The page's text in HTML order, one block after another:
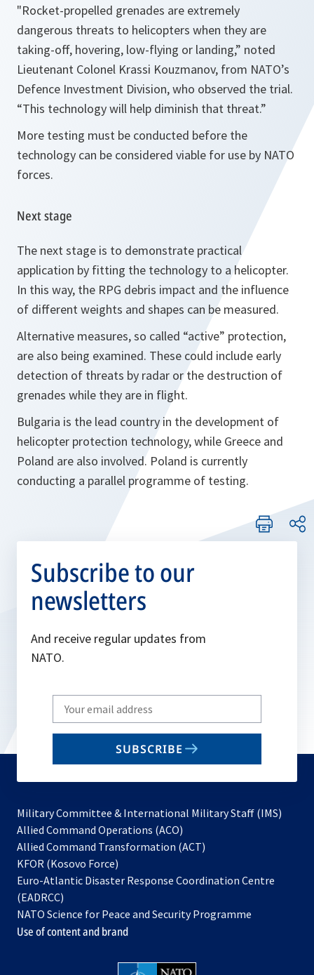
"Rocket-propelled grenades are extremely
dangerous threats to helicopters when they are
taking-off, hovering, low-flying or landing,” noted
Lieutenant Colonel Krassi Kouzmanov, from NATO’s
Defence Investment Division, who observed the trial.
“This technology will help diminish that threat.”
More testing must be conducted before the
technology can be considered viable for use by NATO
forces.
Next stage
The next stage is to demonstrate practical
application by fitting the technology to a helicopter.
In this way, the RPG debris impact and the influence
of different weights and shapes can be measured.
Alternative measures, so called “active” protection,
are also being examined. These could include early
detection of threats by radar or the destruction of
grenades while they are in flight.
Bulgaria is the lead country in the development of
helicopter protection technology, while Greece and
Poland are also involved. Poland is currently
conducting a parallel programme of testing.
Subscribe to our
newsletters
And receive regular updates from
NATO.
Write
your
email
SUBSCRIBE
Military Committee & International Military Staff (IMS)
Allied Command Operations (ACO)
in
new
Allied Command Transformation (ACT)
a
tab
KFOR (Kosovo Force)
in
new
tab
Euro-Atlantic Disaster Response Coordination Centre
(EADRCC)
NATO Science for Peace and Security Programme
Use of content and brand